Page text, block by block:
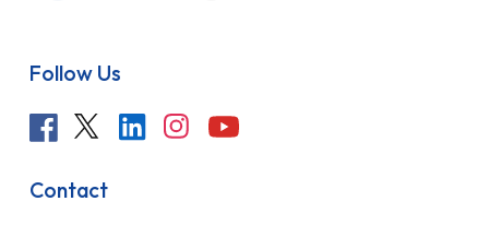
Follow Us
Contact